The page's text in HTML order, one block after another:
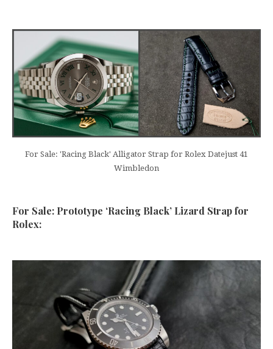
For Sale: 'Racing Black' Alligator Strap for Rolex Datejust 41
Wimbledon
For Sale: Prototype ‘Racing Black’ Lizard Strap for
Rolex: